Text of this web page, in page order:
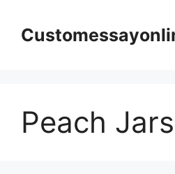
content
Peach Jars